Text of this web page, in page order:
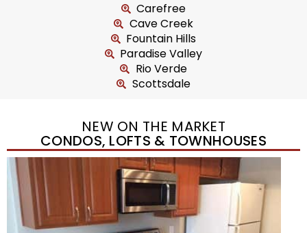
Carefree
Cave Creek
Fountain Hills
Paradise Valley
Rio Verde
Scottsdale
NEW ON THE MARKET
CONDOS, LOFTS & TOWNHOUSES
New Listing – 9 hours on site
/
47
$445,000
Townhouse
For Sale
Active